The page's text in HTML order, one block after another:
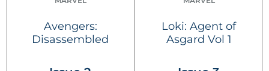
Avengers:
Disassembled
Loki: Agent of
Asgard Vol 1